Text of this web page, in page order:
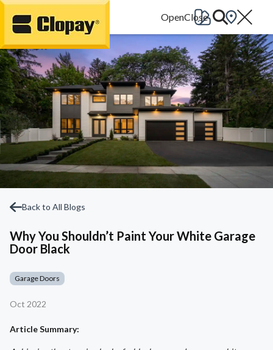
Go Home
Back to All Blogs
Why You Shouldn’t Paint Your White Garage
Door Black
Garage Doors
Oct 2022
Article Summary: